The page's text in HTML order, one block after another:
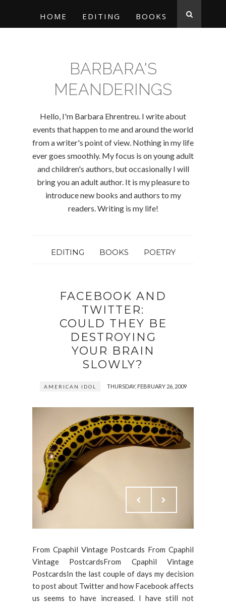
HOME EDITING BOOKS
BARBARA'S
MEANDERINGS
Hello, I'm Barbara Ehrentreu. I write about
events that happen to me and around the world
from a writer's point of view. Nothing in my life
ever goes smoothly. My focus is on young adult
and children's authors, but occasionally I will
bring you an adult author. It is my pleasure to
introduce new books and authors to my
readers. Writing is my life!
EDITING BOOKS POETRY
FACEBOOK AND
TWITTER:
COULD THEY BE
DESTROYING
YOUR BRAIN
SLOWLY?
AMERICAN IDOL THURSDAY, FEBRUARY 26, 2009
From Cpaphil Vintage Postcards From Cpaphil
Vintage PostcardsFrom Cpaphil Vintage
PostcardsIn the last couple of days my decision
to post about Twitter and how Facebook affects
us seems to have increased. I have still not